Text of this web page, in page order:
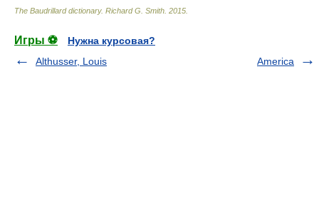
The Baudrillard dictionary. Richard G. Smith 2015
Игры ⚽
Нужна курсовая?
Althusser, Louis
America